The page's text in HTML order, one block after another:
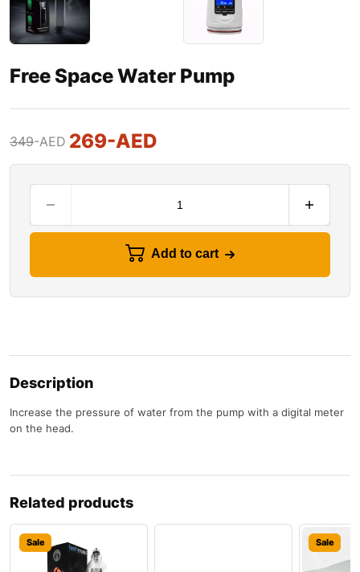
Free Space Water Pump
349-AED 269-AED
Add to cart
Description
Increase the pressure of water from the pump with a digital meter
on the head.
Related products
Sale Sale